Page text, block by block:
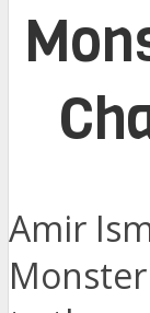
Amir